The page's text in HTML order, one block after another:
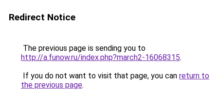
Redirect Notice
The previous page is sending you to
http://a.funow.ru/index.php?march2-16068315.
If you do not want to visit that page, you can return to
the previous page.